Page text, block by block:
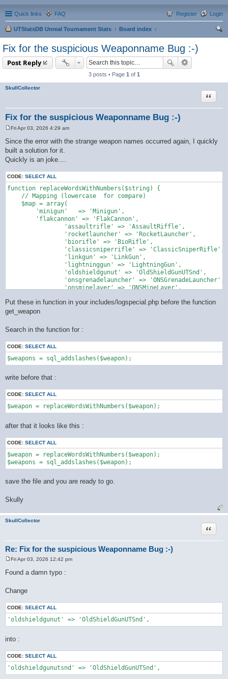
Quick links FAQ Login
Register
UTStatsDB Unreal Tournament Stats
Board index
Fix for the suspicious Weaponname Bug :-)
Post Reply
3 posts • Page 1 of 1
SkullCollector
Fix for the suspicious Weaponname Bug :-)
Quote
s
t
Fri Apr 03, 2026 4:29 am
Since the error with the strange weapon names occurred again, I quickly
built a solution for it.
Quickly is an joke....
CODE: SELECT ALL
function replaceWordsWithNumbers($string) {
    // Mapping (lowercase  for compare)
    $map = array(
        'minigun'   => 'Minigun',
        'flakcannon' => 'FlakCannon',
		'onsminelayer' => 'ONSMineLayer',
		'redeemer' => 'Redeemer',
		'shieldgun' => 'ShieldGun',
		'sniperrifle' => 'SniperRifle'
    );
return preg_replace_callback('/\b([a-zA-Z]+)(\d+)\b/u',
        $word = strtolower($matches[1]);
            return $map[$word];
        // not in the mapping ... get back original string
        return $matches[0];
Put these in function in your includes/logspecial.php before the function
get_weapon
Search in the function for :
CODE: SELECT ALL
write before that :
CODE: SELECT ALL
after that it looks like this :
CODE: SELECT ALL
$weapon = replaceWordsWithNumbers($weapon);
save the file and you are ready to go.
Skully
SkullCollector
Re: Fix for the suspicious Weaponname Bug :-)
Quote
s
Fri Apr 03, 2026 12:42 pm
Found a damn typo :
Change
CODE: SELECT ALL
'oldshieldgunut' => 'OldShieldGunUTSnd',
into :
CODE: SELECT ALL
'oldshieldgunutsnd' => 'OldShieldGunUTSnd',